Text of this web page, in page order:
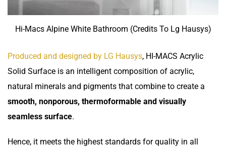
Hi-Macs Alpine White Bathroom (Credits To Lg Hausys)
Produced and designed by LG Hausys, HI-MACS Acrylic
Solid Surface is an intelligent composition of acrylic,
natural minerals and pigments that combine to create a
smooth, nonporous, thermoformable and visually
seamless surface.
Hence, it meets the highest standards for quality in all